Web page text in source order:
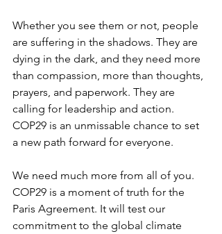
Whether you see them or not, people
are suffering in the shadows. They are
dying in the dark, and they need more
than compassion, more than thoughts,
prayers, and paperwork. They are
calling for leadership and action.
COP29 is an unmissable chance to set
a new path forward for everyone.
We need much more from all of you.
COP29 is a moment of truth for the
Paris Agreement. It will test our
commitment to the global climate